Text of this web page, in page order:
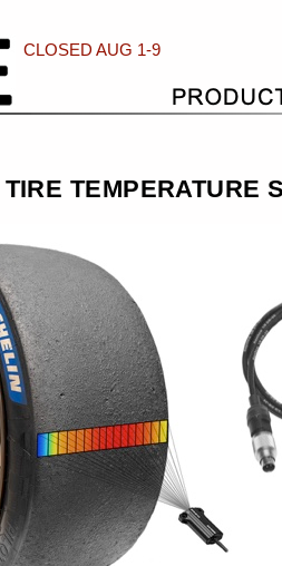
CLOSED AUG 1-9
TEMPERATURE